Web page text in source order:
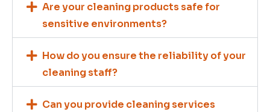
Are your cleaning products safe for
sensitive environments?
How do you ensure the reliability of your
cleaning staff?
Can you provide cleaning services